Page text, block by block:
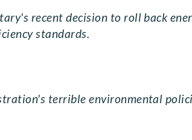
recent decision to roll back
standards.
terrible environmental